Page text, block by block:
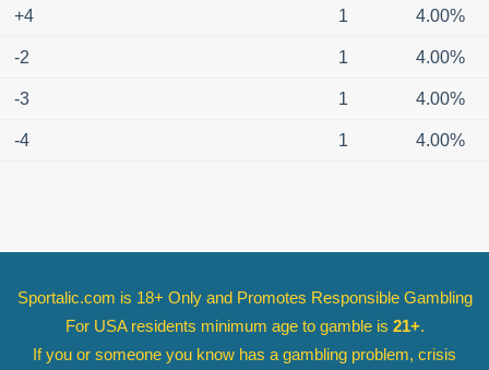
+4 1 4.00%
-2 1 4.00%
-3 1 4.00%
-4 1 4.00%
Sportalic.com is 18+ Only and Promotes Responsible Gambling
For USA residents minimum age to gamble is 21+.
If you or someone you know has a gambling problem, crisis